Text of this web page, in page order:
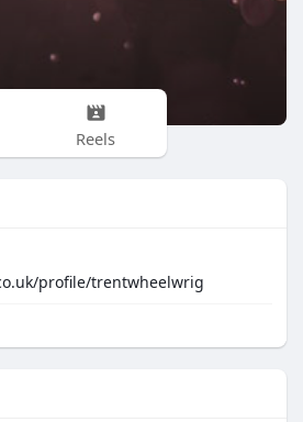
Reels
profile/trentwheelwrig